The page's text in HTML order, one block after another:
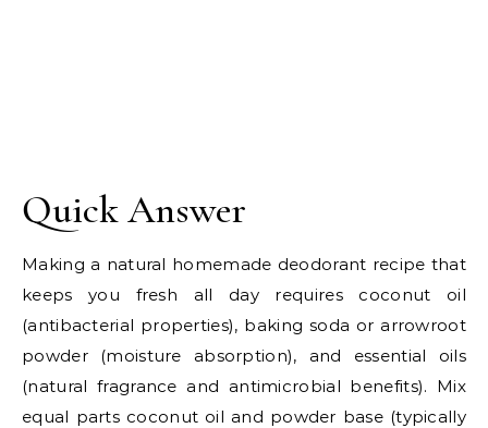
Quick Answer
Making a natural homemade deodorant recipe that
keeps you fresh all day requires coconut oil
(antibacterial properties), baking soda or arrowroot
powder (moisture absorption), and essential oils
(natural fragrance and antimicrobial benefits). Mix
equal parts coconut oil and powder base (typically